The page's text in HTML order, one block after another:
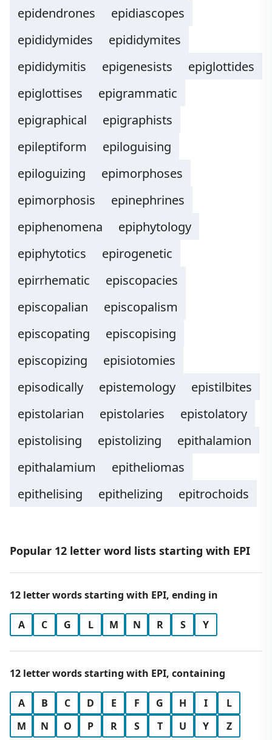
epidendrones
epidiascopes
epididymides
epididymites
epididymitis
epigenesists
epiglottides
epiglottises
epigrammatic
epigraphical
epigraphists
epileptiform
epiloguising
epiloguizing
epimorphoses
epimorphosis
epinephrines
epiphenomena
epiphytology
epiphytotics
epirogenetic
epirrhematic
episcopacies
episcopalian
episcopalism
episcopating
episcopising
episcopizing
episiotomies
episodically
epistemology
epistilbites
epistolarian
epistolaries
epistolatory
epistolising
epistolizing
epithalamion
epithalamium
epitheliomas
epithelising
epithelizing epitrochoids
Popular 12 letter word lists starting with EPI
12 letter words starting with EPI, ending in
A C G L M N R S Y
12 letter words starting with EPI, containing
A B C D E F G H I
L
M
N O P R S T U Y Z